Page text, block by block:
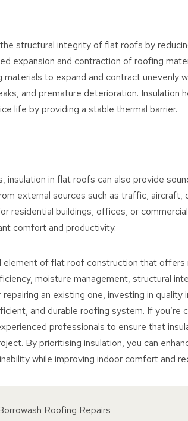
structural integrity of flat roofs by
expansion and contraction of roofing
to expand and contract unevenly
and premature deterioration. Insulation
life by providing a stable thermal barrier.
insulation in flat roofs can also provide
external sources such as traffic, aircraft,
residential buildings, offices, or
comfort and productivity.
element of flat roof construction that offers
moisture management, structural
an existing one, investing in quality
and durable roofing system. If you’re
professionals to ensure that
By prioritising insulation, you can
while improving indoor comfort and
Roofing Repairs